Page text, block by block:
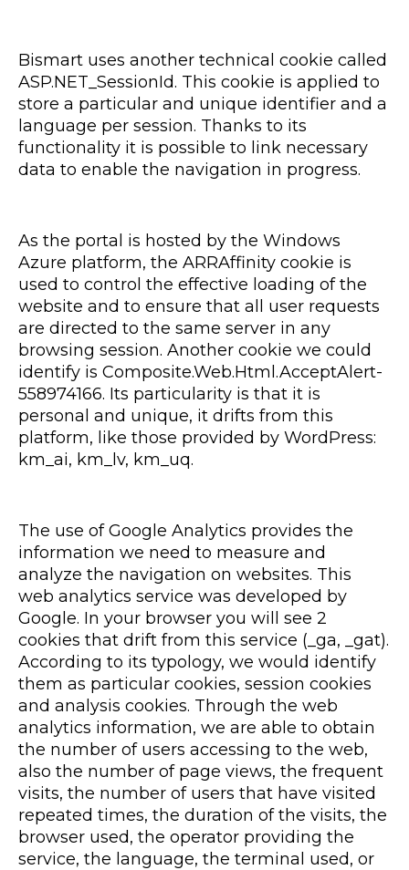
Bismart uses another technical cookie called
ASP.NET_SessionId. This cookie is applied to
store a particular and unique identifier and a
language per session. Thanks to its
functionality it is possible to link necessary
data to enable the navigation in progress.
As the portal is hosted by the Windows
Azure platform, the ARRAffinity cookie is
used to control the effective loading of the
website and to ensure that all user requests
are directed to the same server in any
browsing session. Another cookie we could
identify is Composite.Web.Html.AcceptAlert-
558974166. Its particularity is that it is
personal and unique, it drifts from this
platform, like those provided by WordPress:
km_ai, km_lv, km_uq.
The use of Google Analytics provides the
information we need to measure and
analyze the navigation on websites. This
web analytics service was developed by
Google. In your browser you will see 2
cookies that drift from this service (_ga, _gat).
According to its typology, we would identify
them as particular cookies, session cookies
and analysis cookies. Through the web
analytics information, we are able to obtain
the number of users accessing to the web,
also the number of page views, the frequent
visits, the number of users that have visited
repeated times, the duration of the visits, the
browser used, the operator providing the
service, the language, the terminal used, or